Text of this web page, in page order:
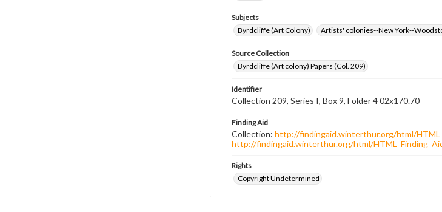
Subjects
Byrdcliffe (Art Colony)
Artists' colonies--New York--
Source Collection
Byrdcliffe (Art colony) Papers (Col. 209)
Identifier
Collection 209, Series I, Box 9, Folder 4 02x170.70
Finding Aid
Collection: http://findingaid.winterthur.org/html/
http://findingaid.winterthur.org/html/
Rights
Copyright Undetermined